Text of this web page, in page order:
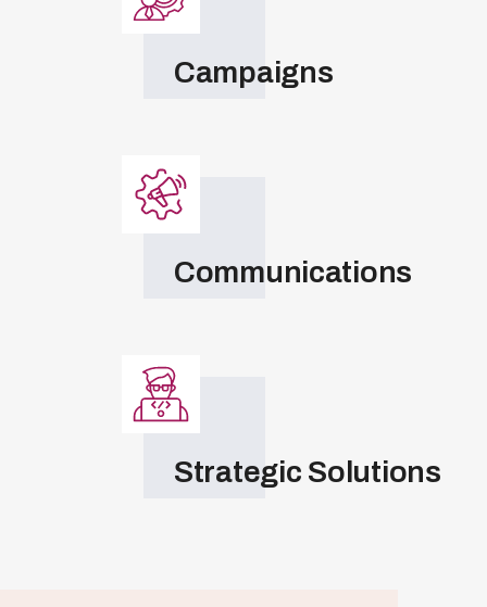
Campaigns
Communications
Strategic Solutions